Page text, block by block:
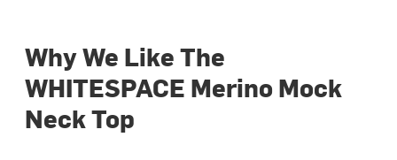
Why We Like The
WHITESPACE Merino Mock
Neck Top